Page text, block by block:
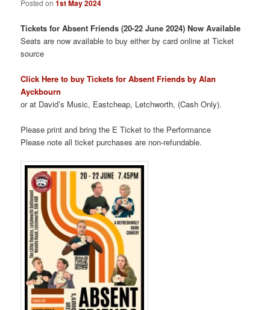
Posted on1st May 2024
Tickets for Absent Friends (20-22 June 2024) Now Available
Seats are now available to buy either by card online at Ticket
source
Click Here to buy Tickets for Absent Friends by Alan
Ayckbourn
or at David’s Music, Eastcheap, Letchworth, (Cash Only).
Please print and bring the E Ticket to the Performance
Please note all ticket purchases are non-refundable.